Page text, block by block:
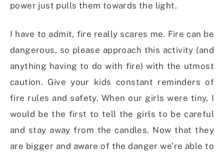
power just pulls them towards the light.
I have to admit, fire really scares me. Fire can be
dangerous, so please approach this activity (and
anything having to do with fire) with the utmost
caution. Give your kids constant reminders of
fire rules and safety. When our girls were tiny, I
would be the first to tell the girls to be careful
and stay away from the candles. Now that they
are bigger and aware of the danger we’re able to